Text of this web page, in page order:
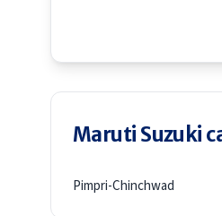
Maruti Suzuki
Pimpri-Chinchwad